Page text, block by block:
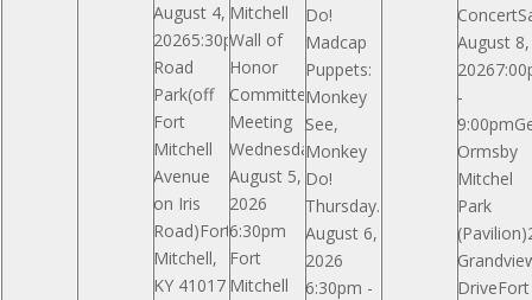
August 4,
20265:30pmIris
Road
Park(off
Fort
Mitchell
Avenue
on Iris
Road)Fort
Mitchell,
KY 41017
Mitchell
Wall of
Honor
Committee
Meeting
Wednesday,
August 5,
2026
6:30pm
Fort
Mitchell
Do!
Madcap
Puppets:
Monkey
See,
Monkey
Do!
Thursday.
August 6,
2026
6:30pm -
August 8,
-
Ormsby
Mitchel
Park
DriveFort